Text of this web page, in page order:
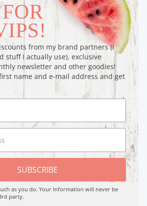
from my brand partners (I
stuff I actually use), exclusive
newsletter and other goodies!
name and e-mail address and get
SUBSCRIBE
as you do. Your Information will never be
party.